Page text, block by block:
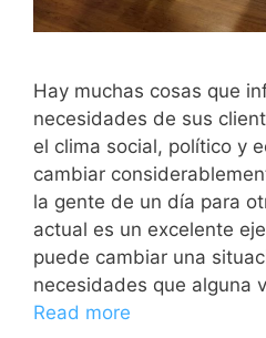
Hay muchas cosas que
necesidades de sus
el clima social, político y
cambiar
la gente de un día para
actual es un excelente
puede cambiar una
necesidades que alguna
Read more